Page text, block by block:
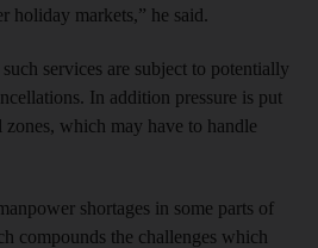
holiday markets,” he said.
services are subject to potentially
In addition pressure is put
which may have to handle
shortages in some parts of
compounds the challenges which